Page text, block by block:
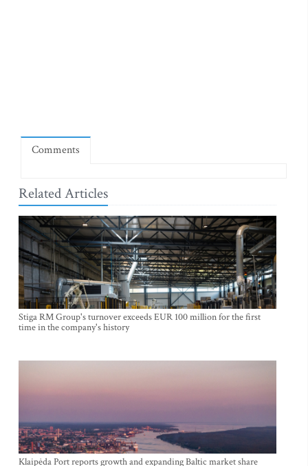
Comments
Related Articles
Stiga RM Group's turnover exceeds EUR 100 million for the first
time in the company's history
Klaipėda Port reports growth and expanding Baltic market share